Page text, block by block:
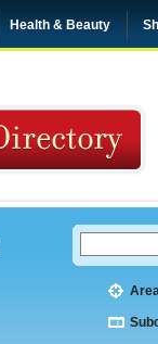
Health & Beauty